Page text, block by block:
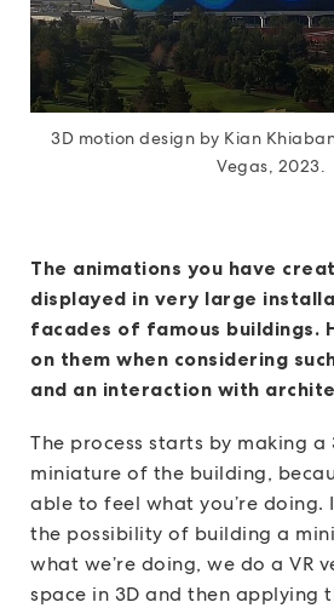
3D motion design by Kian
Vegas, 2023.
The animations you have
displayed in very large
facades of famous buildings.
on them when considering
and an interaction with
The process starts by making a
miniature of the building,
able to feel what you’re doing.
the possibility of building a
what we’re doing, we do a VR
space in 3D and then applying